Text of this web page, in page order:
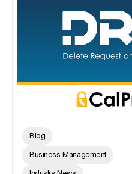
Blog
Business Management